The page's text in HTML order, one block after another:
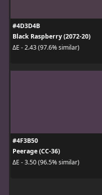
#4D3D4B
Black Raspberry (2072-20)
ΔE - 2.43 (97.6% similar)
#4F3B50
Peerage (CC-36)
ΔE - 3.50 (96.5% similar)